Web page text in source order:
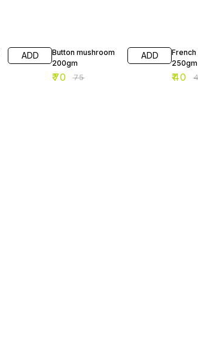
ADD
Button mushroom
200gm
₹70 ₹75
ADD
French
250gm
₹40 ₹